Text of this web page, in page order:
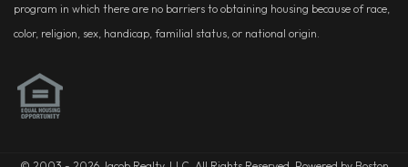
program in which there are no barriers to obtaining housing because of race,
color, religion, sex, handicap, familial status, or national origin.